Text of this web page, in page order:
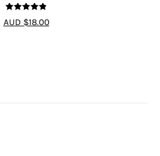
4.8out of 5
AUD $18.00